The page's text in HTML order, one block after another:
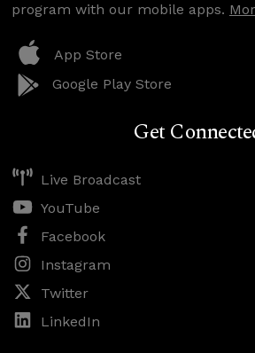
program with our mobile apps.
App Store
Google Play Store
Get
Live Broadcast
YouTube
Facebook
Instagram
Twitter
LinkedIn